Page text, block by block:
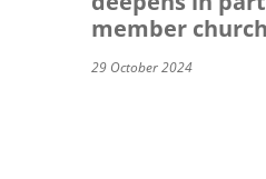
member
29 October 2024